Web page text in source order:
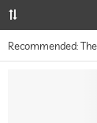
Recommended: